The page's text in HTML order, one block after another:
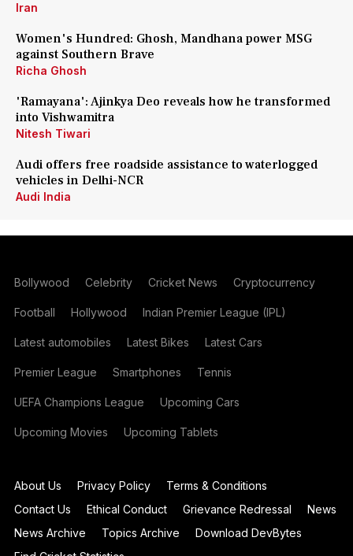
Iran
Women's Hundred: Ghosh, Mandhana power MSG
against Southern Brave
Richa Ghosh
'Ramayana': Ajinkya Deo reveals how he transformed
into Vishwamitra
Nitesh Tiwari
Audi offers free roadside assistance to waterlogged
vehicles in Delhi-NCR
Audi India
Bollywood Celebrity Cricket News Cryptocurrency
Football Hollywood Indian Premier League (IPL)
Latest automobiles Latest Bikes Latest Cars
Premier League Smartphones Tennis
UEFA Champions League Upcoming Cars
Upcoming Movies Upcoming Tablets
About Us Privacy Policy
Terms & Conditions
Contact Us
Ethical Conduct Grievance Redressal
News
News Archive
Topics Archive
Download DevBytes